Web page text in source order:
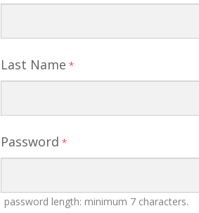
Last Name *
Password *
password length: minimum 7 characters.